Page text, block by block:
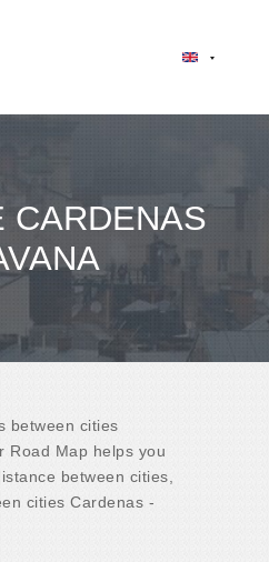
CARDENAS
between cities
Road Map helps you
between cities,
cities Cardenas -